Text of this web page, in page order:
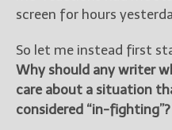
screen for hours
So let me instead first
Why should any writer
care about a situation
considered “in-fighting”?